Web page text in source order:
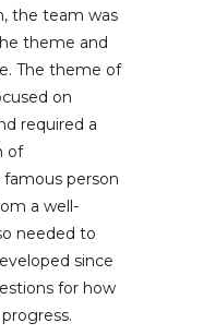
the team was
theme and
The theme of
on
required a
of
person
a well-
needed to
since
for how